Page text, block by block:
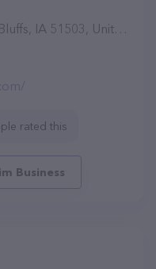
51503, United States
rated this
Business